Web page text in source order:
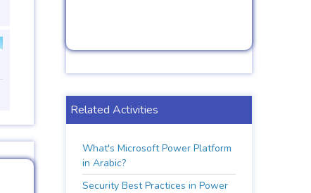
Related Activities
What's Microsoft Power Platform
in Arabic?
Security Best Practices in Power